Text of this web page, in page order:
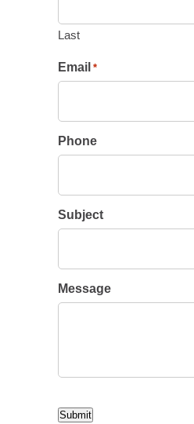
Last
Email *
Phone
Subject
Message
Submit